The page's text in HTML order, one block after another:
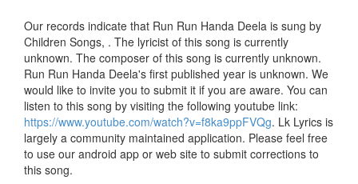
Our records indicate that Run Run Handa Deela is sung by
Children Songs, . The lyricist of this song is currently
unknown. The composer of this song is currently unknown.
Run Run Handa Deela's first published year is unknown. We
would like to invite you to submit it if you are aware. You can
listen to this song by visiting the following youtube link:
https://www.youtube.com/watch?v=f8ka9ppFVQg. Lk Lyrics is
largely a community maintained application. Please feel free
to use our android app or web site to submit corrections to
this song.